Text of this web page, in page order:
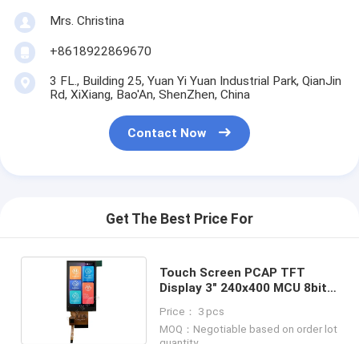
Mrs. Christina
+8618922869670
3 FL., Building 25, Yuan Yi Yuan Industrial Park, QianJin
Rd, XiXiang, Bao'An, ShenZhen, China
Contact Now
Get The Best Price For
Touch Screen PCAP TFT
Display 3" 240x400 MCU 8bits
Price： 3 pcs
MOQ：Negotiable based on order lot